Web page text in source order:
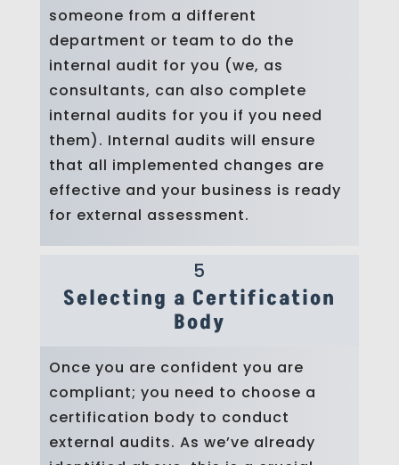
someone from a different
department or team to do the
internal audit for you (we, as
consultants, can also complete
internal audits for you if you need
them). Internal audits will ensure
that all implemented changes are
effective and your business is ready
for external assessment.
5
Selecting a Certification
Body
Once you are confident you are
compliant; you need to choose a
certification body to conduct
external audits. As we’ve already